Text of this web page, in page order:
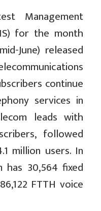
Management
for the month
June) released
continue
services in
leads with
followed
million users. In
has 30,564 fixed
FTTH voice